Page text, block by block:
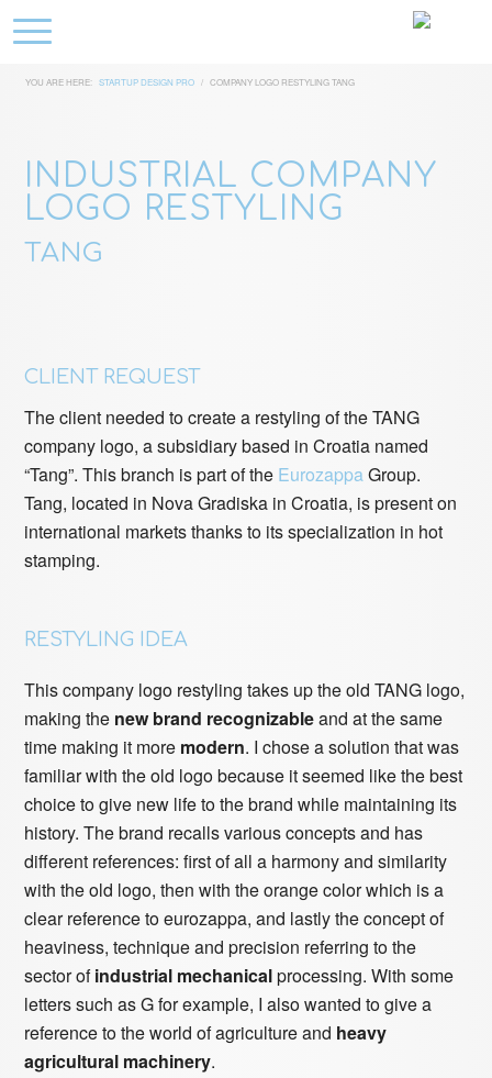
YOU ARE HERE: STARTUP DESIGN PRO / COMPANY LOGO RESTYLING TANG
INDUSTRIAL COMPANY
LOGO RESTYLING
TANG
CLIENT REQUEST
The client needed to create a restyling of the TANG
company logo, a subsidiary based in Croatia named
“Tang”. This branch is part of the Eurozappa Group.
Tang, located in Nova Gradiska in Croatia, is present on
international markets thanks to its specialization in hot
stamping.
RESTYLING IDEA
This company logo restyling takes up the old TANG logo,
making the new brand recognizableand at the same
time making it more modern. I chose a solution that was
familiar with the old logo because it seemed like the best
choice to give new life to the brand while maintaining its
history. The brand recalls various concepts and has
different references: first of all a harmony and similarity
with the old logo, then with the orange color which is a
clear reference to eurozappa, and lastly the concept of
heaviness, technique and precision referring to the
sector ofindustrial mechanicalprocessing. With some
letters such as G for example, I also wanted to give a
reference to the world of agriculture and heavy
agricultural machinery.